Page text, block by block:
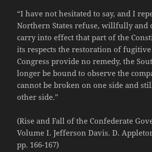
“I have not hesitated to say, and I
Northern States refuse, willfully and
carry into effect that part of the
its respects the restoration of fugitive
Congress provide no remedy, the
longer be bound to observe the
cannot be broken on one side and
other side.”
(Rise and Fall of the Confederate
Volume I. Jefferson Davis. D.
pp. 166-167)